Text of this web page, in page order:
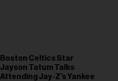
Boston Celtics Star
Jayson Tatum Talks
Attending Jay-Z’s Yankee